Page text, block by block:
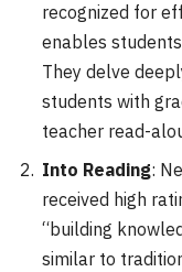
recognized for
enables
They delve
students with
teacher read-
Into Reading:
received high
“building
similar to